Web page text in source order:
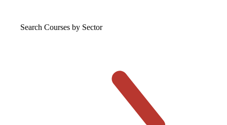
Search Courses by Sector